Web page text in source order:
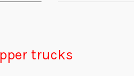
per trucks